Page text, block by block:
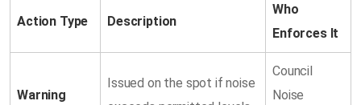
Action Type Description
Who
Enforces It
Warning
Issued on the spot if noise
Council
Noise